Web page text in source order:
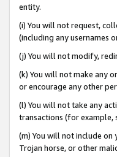
entity.
(i) You will not request,
(including any usernames
(j) You will not modify,
(k) You will not make any
or encourage any other
(l) You will not take any
transactions (for example,
(m) You will not include on
Trojan horse, or other